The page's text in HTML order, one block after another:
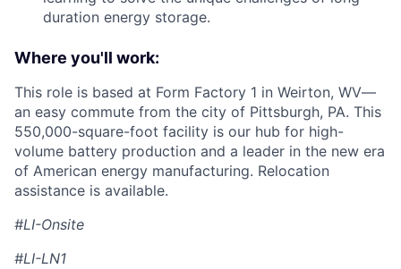
duration energy storage.
Where you'll work:
This role is based at Form Factory 1 in Weirton, WV—
an easy commute from the city of Pittsburgh, PA. This
550,000-square-foot facility is our hub for high-
volume battery production and a leader in the new era
of American energy manufacturing. Relocation
assistance is available.
#LI-Onsite
#LI-LN1